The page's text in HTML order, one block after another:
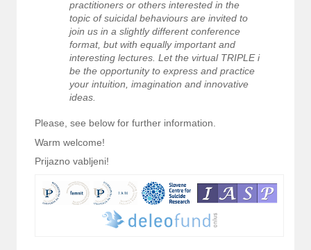
practitioners or others interested in the
topic of suicidal behaviours are invited to
join us in a slightly different conference
format, but with equally important and
interesting lectures. Let the virtual TRIPLE i
be the opportunity to express and practice
your intuition, imagination and innovative
ideas.
Please, see below for further information.
Warm welcome!
Prijazno vabljeni!